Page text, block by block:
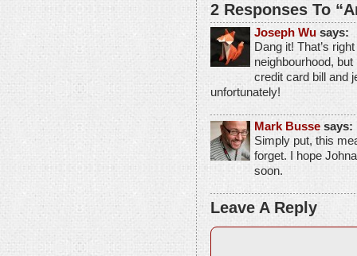
2 Responses To
Joseph Wu says:
Dang it! That’s
neighbourhood,
credit card bill and
unfortunately!
Mark Busse says:
Simply put, this
forget. I hope
soon.
Leave A Reply